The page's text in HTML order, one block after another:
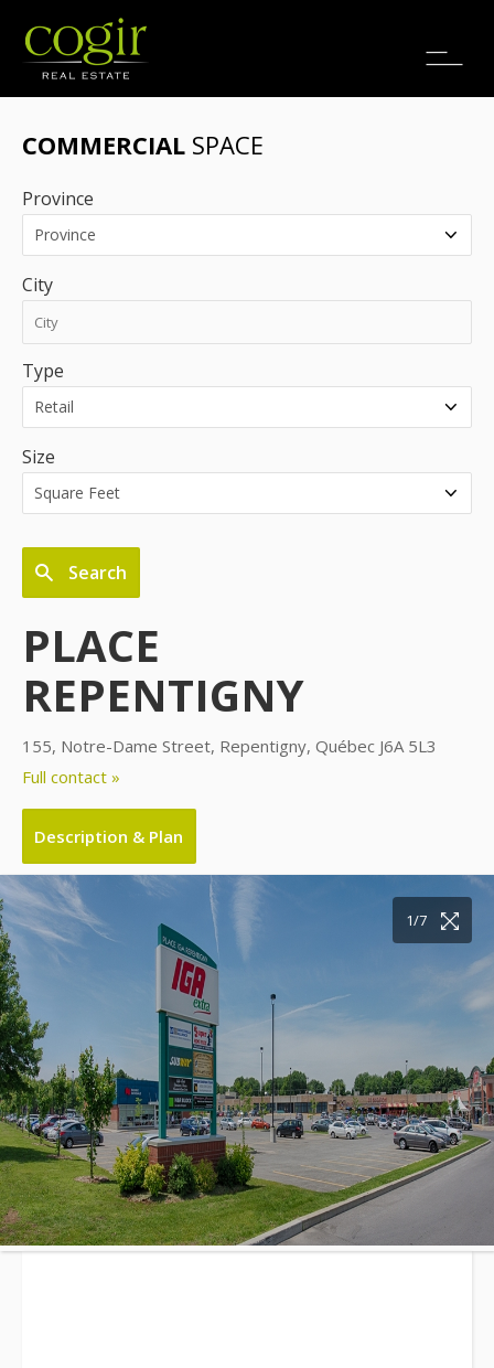
Jobs
COMMERCIAL SPACE
Province
City
Type
Size
Search
PLACE
REPENTIGNY
155, Notre-Dame Street, Repentigny, Québec J6A 5L3
Full contact »
Description & Plan
1/7
2/7
3/7
4/7
5/7
6/7
7/7